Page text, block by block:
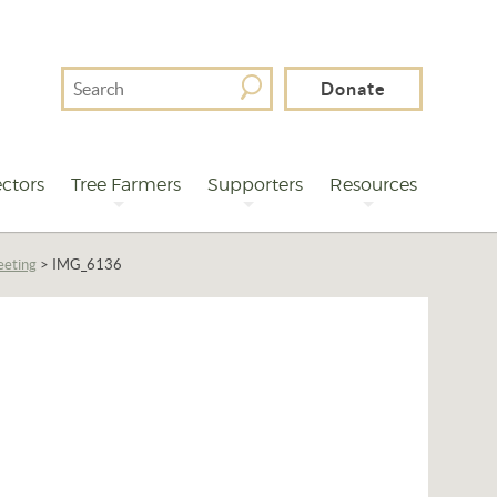
Search
For
Donate
Tree Farmers Supporters Resources
> IMG_6136